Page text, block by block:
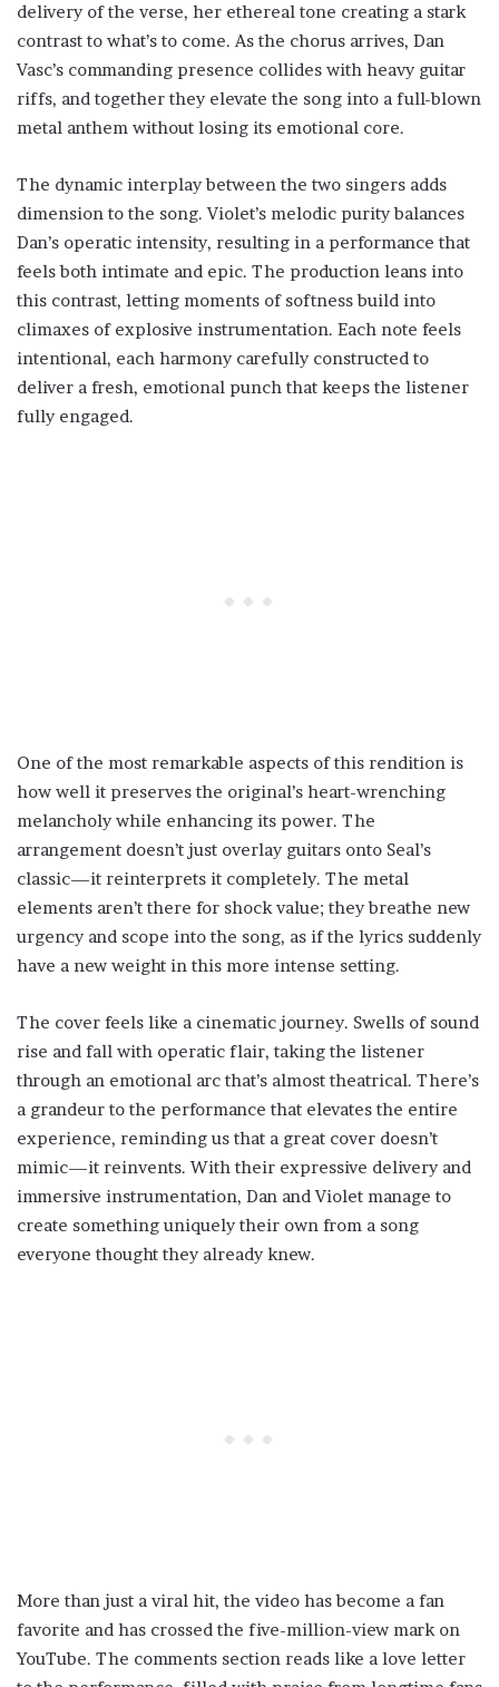
delivery of the verse, her ethereal tone creating a stark
contrast to what’s to come. As the chorus arrives, Dan
Vasc’s commanding presence collides with heavy guitar
riffs, and together they elevate the song into a full-blown
metal anthem without losing its emotional core.
The dynamic interplay between the two singers adds
dimension to the song. Violet’s melodic purity balances
Dan’s operatic intensity, resulting in a performance that
feels both intimate and epic. The production leans into
this contrast, letting moments of softness build into
climaxes of explosive instrumentation. Each note feels
intentional, each harmony carefully constructed to
deliver a fresh, emotional punch that keeps the listener
fully engaged.
One of the most remarkable aspects of this rendition is
how well it preserves the original’s heart-wrenching
melancholy while enhancing its power. The
arrangement doesn’t just overlay guitars onto Seal’s
classic—it reinterprets it completely. The metal
elements aren’t there for shock value; they breathe new
urgency and scope into the song, as if the lyrics suddenly
have a new weight in this more intense setting.
The cover feels like a cinematic journey. Swells of sound
rise and fall with operatic flair, taking the listener
through an emotional arc that’s almost theatrical. There’s
a grandeur to the performance that elevates the entire
experience, reminding us that a great cover doesn’t
mimic—it reinvents. With their expressive delivery and
immersive instrumentation, Dan and Violet manage to
create something uniquely their own from a song
everyone thought they already knew.
More than just a viral hit, the video has become a fan
favorite and has crossed the five-million-view mark on
YouTube. The comments section reads like a love letter